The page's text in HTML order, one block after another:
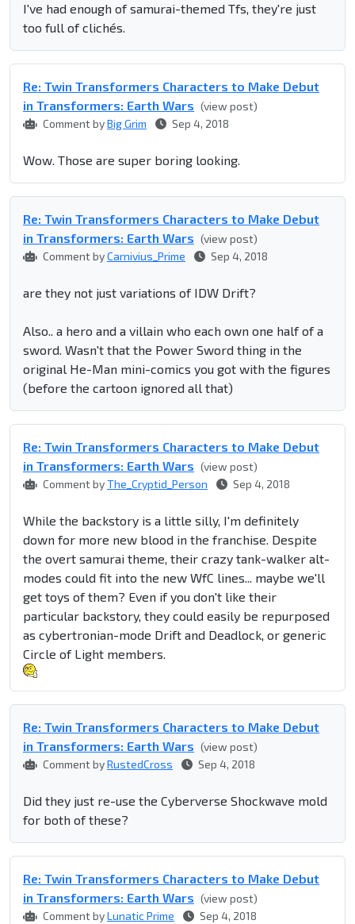
I've had enough of samurai-themed Tfs, they're just
too full of clichés.
Re: Twin Transformers Characters to Make Debut
in Transformers: Earth Wars (view post)
Comment byBig Grim Sep 4, 2018
Wow. Those are super boring looking.
Re: Twin Transformers Characters to Make Debut
in Transformers: Earth Wars (view post)
Comment byCarnivius_Prime Sep 4, 2018
are they not just variations of IDW Drift?
Also.. a hero and a villain who each own one half of a
sword. Wasn't that the Power Sword thing in the
original He-Man mini-comics you got with the figures
(before the cartoon ignored all that)
Re: Twin Transformers Characters to Make Debut
in Transformers: Earth Wars (view post)
Comment byThe_Cryptid_Person Sep 4, 2018
While the backstory is a little silly, I'm definitely
down for more new blood in the franchise. Despite
the overt samurai theme, their crazy tank-walker alt-
modes could fit into the new WfC lines... maybe we'll
get toys of them? Even if you don't like their
particular backstory, they could easily be repurposed
as cybertronian-mode Drift and Deadlock, or generic
Circle of Light members.
Re: Twin Transformers Characters to Make Debut
in Transformers: Earth Wars (view post)
Comment byRustedCross Sep 4, 2018
Did they just re-use the Cyberverse Shockwave mold
for both of these?
Re: Twin Transformers Characters to Make Debut
in Transformers: Earth Wars (view post)
Comment byLunatic Prime Sep 4, 2018